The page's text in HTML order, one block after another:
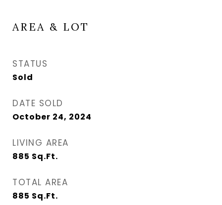
AREA & LOT
STATUS
Sold
DATE SOLD
October 24, 2024
LIVING AREA
885 Sq.Ft.
TOTAL AREA
885 Sq.Ft.